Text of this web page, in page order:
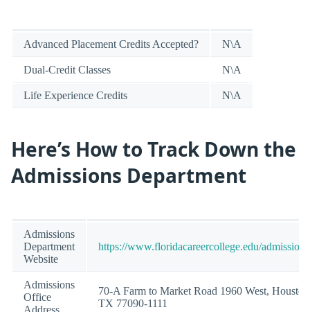
Advanced Placement Credits Accepted? N\A
Dual-Credit Classes N\A
Life Experience Credits N\A
Here’s How to Track Down the
Admissions Department
Admissions
Department
Website
https://www.floridacareercollege.edu/
Admissions
Office
Address
70-A Farm to Market Road 1960 West,
TX 77090-1111